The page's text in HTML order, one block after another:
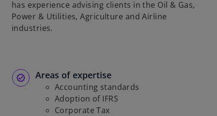
has experience advising clients in the Oil & Gas,
Power & Utilities, Agriculture and Airline
industries.
Areas of expertise
Accounting standards
Adoption of IFRS
Corporate Tax